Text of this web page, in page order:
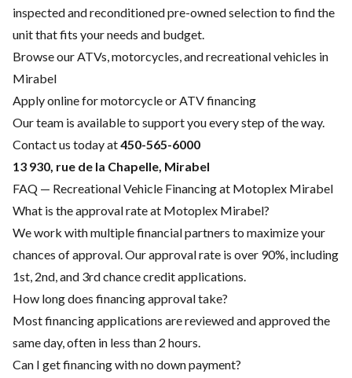
inspected and reconditioned pre-owned selection to find the
unit that fits your needs and budget.
Browse our ATVs, motorcycles, and recreational vehicles in
Mirabel
Apply online for motorcycle or ATV financing
Our team is available to support you every step of the way.
Contact us today at450-565-6000
13 930, rue de la Chapelle, Mirabel
FAQ — Recreational Vehicle Financing at Motoplex Mirabel
What is the approval rate at Motoplex Mirabel?
We work with multiple financial partners to maximize your
chances of approval. Our approval rate is over 90%, including
1st, 2nd, and 3rd chance credit applications.
How long does financing approval take?
Most financing applications are reviewed and approved the
same day, often in less than 2 hours.
Can I get financing with no down payment?